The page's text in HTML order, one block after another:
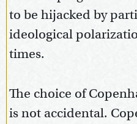
to be hijacked by
ideological
times.
The choice of
is not accidental.